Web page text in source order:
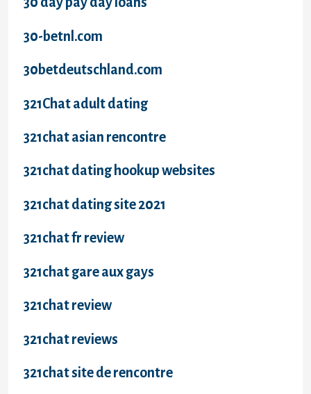
30-betnl.com
30betdeutschland.com
321Chat adult dating
321chat asian rencontre
321chat dating hookup websites
321chat dating site 2021
321chat fr review
321chat gare aux gays
321chat review
321chat reviews
321chat site de rencontre